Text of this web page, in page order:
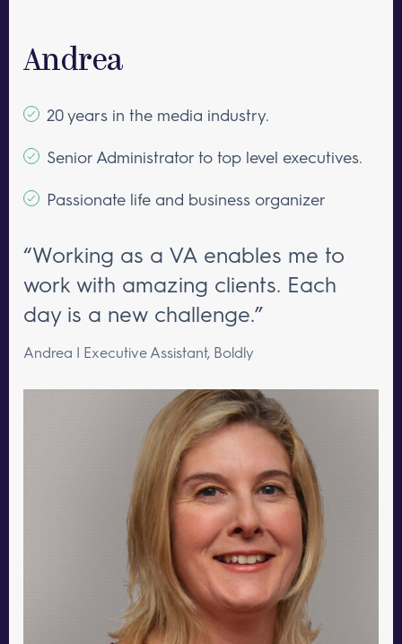
Andrea
20 years in the media industry.
Senior Administrator to top level executives.
Passionate life and business organizer
“Working as a VA enables me to
work with amazing clients. Each
day is a new challenge.”
Andrea | Executive Assistant, Boldly